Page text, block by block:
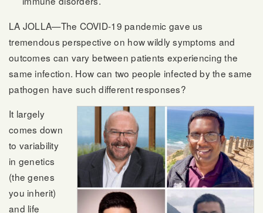
LA JOLLA—The COVID-19 pandemic gave us
tremendous perspective on how wildly symptoms and
outcomes can vary between patients experiencing the
same infection. How can two people infected by the same
pathogen have such different responses?
It largely
comes down
to variability
in genetics
(the genes
you inherit)
and life